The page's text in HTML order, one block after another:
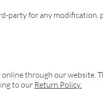
party for any modification,
through our website.
to our Return Policy.